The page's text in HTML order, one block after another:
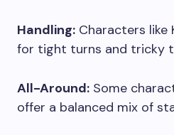
Handling: Characters like
for tight turns and tricky
All-Around: Some
offer a balanced mix of